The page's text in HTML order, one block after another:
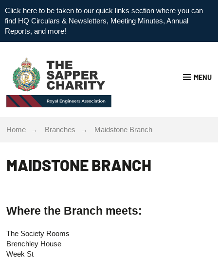
Click here to be taken to our quick links section where you can
find HQ Circulars & Newsletters, Meeting Minutes, Annual
Reports, and more!
MENU
Home Branches Maidstone Branch
MAIDSTONE BRANCH
Where the Branch meets:
The Society Rooms
Brenchley House
Week St